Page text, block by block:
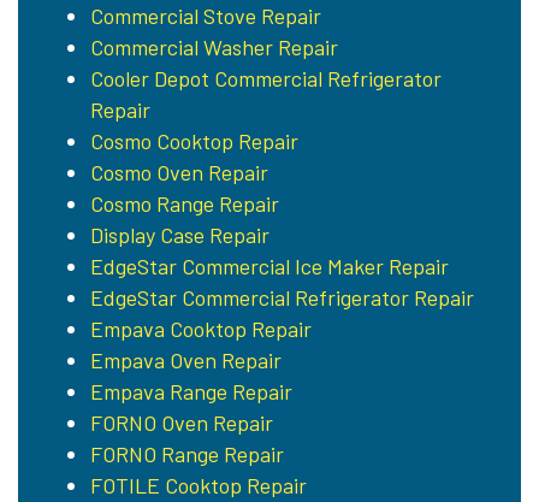
Commercial Stove Repair
Commercial Washer Repair
Cooler Depot Commercial Refrigerator
Repair
Cosmo Cooktop Repair
Cosmo Oven Repair
Cosmo Range Repair
Display Case Repair
EdgeStar Commercial Ice Maker Repair
EdgeStar Commercial Refrigerator Repair
Empava Cooktop Repair
Empava Oven Repair
Empava Range Repair
FORNO Oven Repair
FORNO Range Repair
FOTILE Cooktop Repair